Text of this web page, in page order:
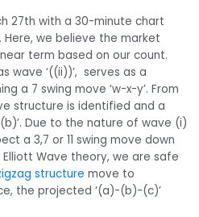
27th with a 30-minute chart
we believe the market
term based on our count.
wave ‘((ii))’, serves as a
a 7 swing move ‘w-x-y’. From
structure is identified and a
Due to the nature of wave (i)
a 3,7 or 11 swing move down
Elliott Wave theory, we are safe
structure move to
the projected ‘(a)-(b)-(c)’